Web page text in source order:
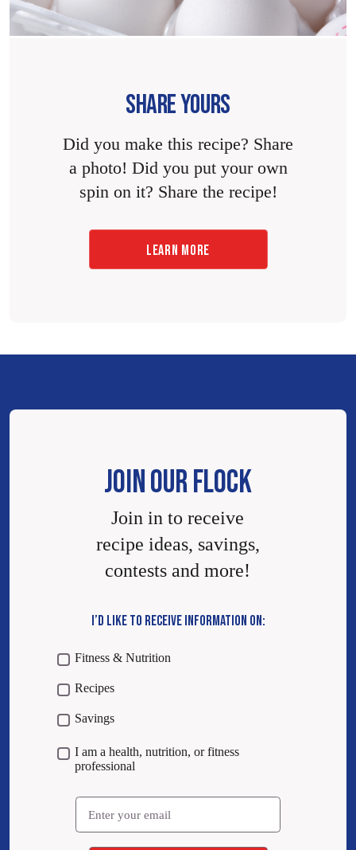
SHARE YOURS
Did you make this recipe? Share
a photo! Did you put your own
spin on it? Share the recipe!
LEARN MORE
JOIN OUR FLOCK
Join in to receive
recipe ideas, savings,
contests and more!
I’D LIKE TO RECEIVE INFORMATION ON:
Fitness & Nutrition
Recipes
Savings
I am a health, nutrition, or fitness
professional
Email